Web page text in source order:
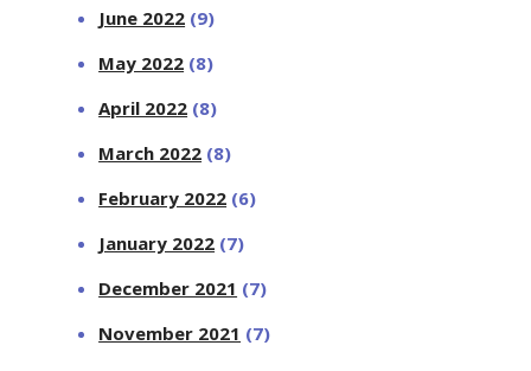
June 2022 (9)
May 2022 (8)
April 2022 (8)
March 2022 (8)
February 2022 (6)
January 2022 (7)
December 2021 (7)
November 2021 (7)